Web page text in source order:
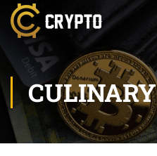
CULINARY